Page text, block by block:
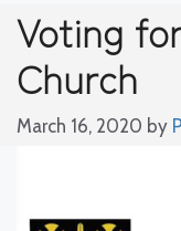
Voting
Church
March 16, 2020 by